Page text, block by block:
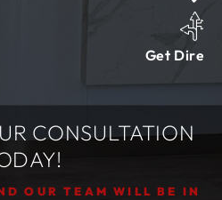
Get Directions
CONSULTATION
OUR TEAM WILL BE IN